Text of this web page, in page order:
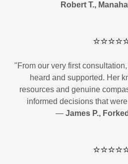
Robert T.,
"From our very first
heard and supported. Her
resources and genuine
informed decisions that
— James P.,